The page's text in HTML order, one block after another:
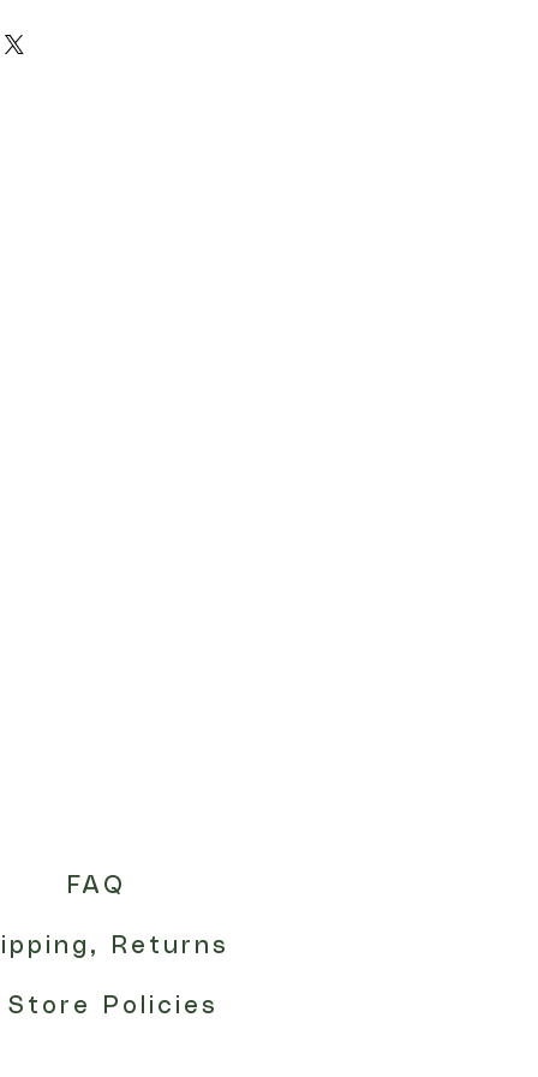
FAQ
Returns
Store Policies